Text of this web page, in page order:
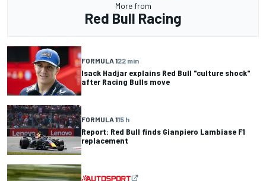
More from
Red Bull Racing
FORMULA 122 min
Isack Hadjar explains Red Bull "culture shock"
after Racing Bulls move
FORMULA 115 h
Report: Red Bull finds Gianpiero Lambiase F1
replacement